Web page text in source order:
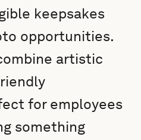
keepsakes
opportunities.
artistic
for employees
something